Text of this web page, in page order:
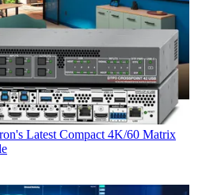
Latest Compact 4K/60 Matrix